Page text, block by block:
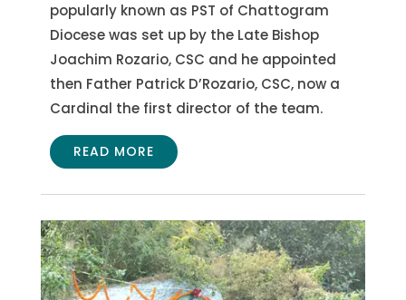
popularly known as PST of Chattogram
Diocese was set up by the Late Bishop
Joachim Rozario, CSC and he appointed
then Father Patrick D’Rozario, CSC, now a
Cardinal the first director of the team.
READ MORE